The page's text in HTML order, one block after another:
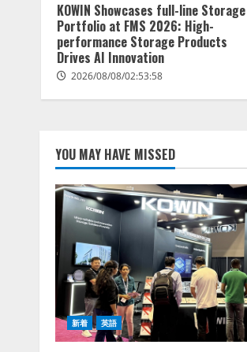
KOWIN Showcases full-line Storage
Portfolio at FMS 2026: High-
performance Storage Products
Drives AI Innovation
2026/08/08/02:53:58
YOU MAY HAVE MISSED
新着 英語